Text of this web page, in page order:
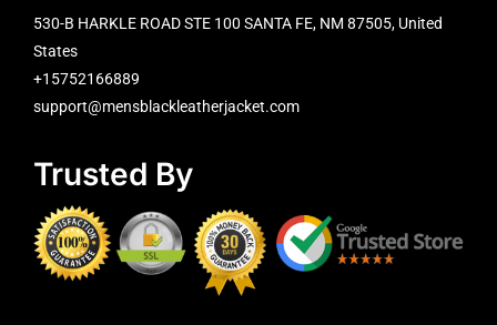
530-B HARKLE ROAD STE 100 SANTA FE, NM 87505, United
States
+15752166889
support@mensblackleatherjacket.com
Trusted By